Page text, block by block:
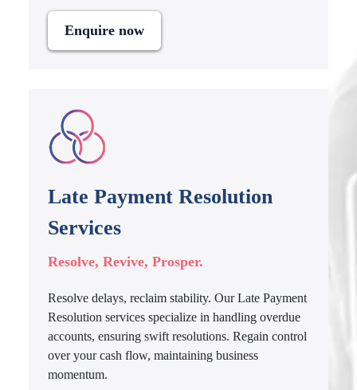
Enquire now
Late Payment Resolution
Services
Resolve, Revive, Prosper.
Resolve delays, reclaim stability. Our Late Payment
Resolution services specialize in handling overdue
accounts, ensuring swift resolutions. Regain control
over your cash flow, maintaining business
momentum.